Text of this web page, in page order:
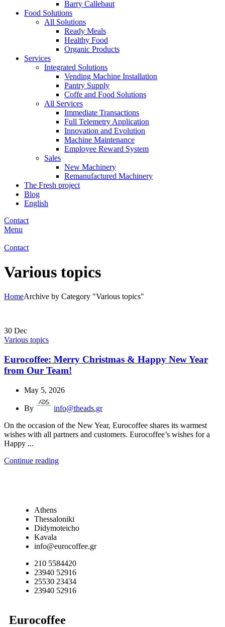
Barry Callebaut
Food Solutions
All Solutions
Ready Meals
Healthy Food
Organic Products
Services
Integrated Solutions
Vending Machine Installation
Pantry Supply
Coffe and Food Solutions
All Services
Immediate Transactions
Full Telemetry Application
Innovation and Evolution
Machine Maintenance
Employee Reward System
Sales
New Machinery
Remanufactured Machinery
The Fresh project
Blog
English
Contact
Menu
Contact
Various topics
HomeArchive by Category "Various topics"
30 Dec
Various topics
Eurocoffee: Merry Christmas & Happy New Year
from Our Team!
May 5, 2026
By
info@theads.gr
On the occasion of the New Year, Eurocoffee shares its warmest
wishes with all partners and customers. Eurocoffee’s wishes for a
Happy ...
Continue reading
Athens
Thessaloniki
Didymoteicho
Kavala
info@eurocoffee.gr
210 5584420
23940 52916
25530 23434
23940 52916
Eurocoffee